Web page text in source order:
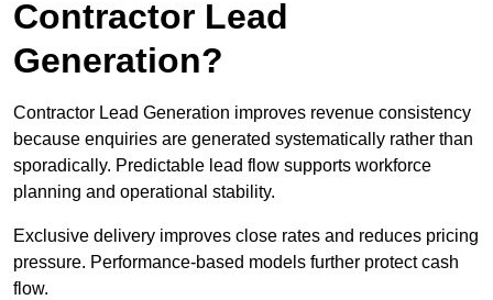
Contractor Lead
Generation?
Contractor Lead Generation improves revenue consistency
because enquiries are generated systematically rather than
sporadically. Predictable lead flow supports workforce
planning and operational stability.
Exclusive delivery improves close rates and reduces pricing
pressure. Performance-based models further protect cash
flow.